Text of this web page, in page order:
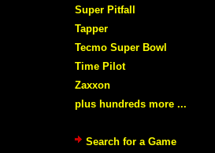
Super Pitfall
Tapper
Tecmo Super Bowl
Time Pilot
Zaxxon
plus hundreds more ...
Search for a Game